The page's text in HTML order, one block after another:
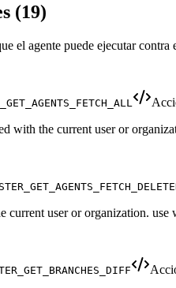
(19)
el agente puede ejecutar
with the current user or
current user or organization.